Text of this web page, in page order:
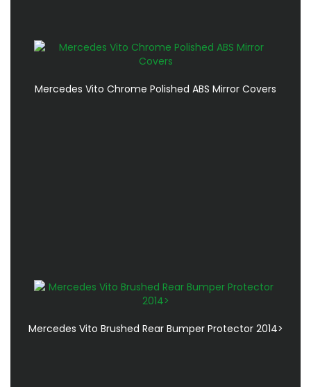
Mercedes Vito Chrome Polished ABS Mirror Covers
Mercedes Vito Brushed Rear Bumper Protector 2014>